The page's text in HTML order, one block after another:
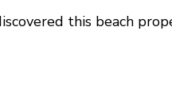
Hilton Head Island
this beach